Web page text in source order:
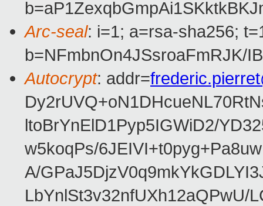
Arc-seal: i=1; a=rsa-sha256;
b=NFmbnOn4JSsroaFmRJK/
Autocrypt: addr=
ltoBrYnElD1Pyp5IGWiD2/
w5koqPs/
A/
LbYnlSt3v32nfUXh12aQPwU/